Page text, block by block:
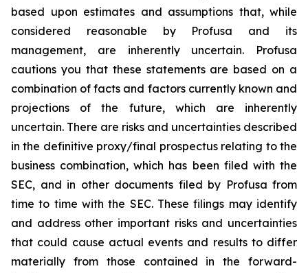
based upon estimates and assumptions that, while
considered reasonable by Profusa and its
management, are inherently uncertain. Profusa
cautions you that these statements are based on a
combination of facts and factors currently known and
projections of the future, which are inherently
uncertain. There are risks and uncertainties described
in the definitive proxy/final prospectus relating to the
business combination, which has been filed with the
SEC, and in other documents filed by Profusa from
time to time with the SEC. These filings may identify
and address other important risks and uncertainties
that could cause actual events and results to differ
materially from those contained in the forward-